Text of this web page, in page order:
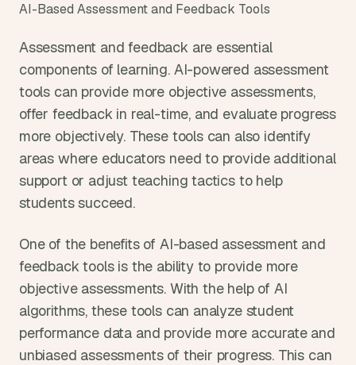
AI-Based Assessment and Feedback Tools
Assessment and feedback are essential
components of learning. AI-powered assessment
tools can provide more objective assessments,
offer feedback in real-time, and evaluate progress
more objectively. These tools can also identify
areas where educators need to provide additional
support or adjust teaching tactics to help
students succeed.
One of the benefits of AI-based assessment and
feedback tools is the ability to provide more
objective assessments. With the help of AI
algorithms, these tools can analyze student
performance data and provide more accurate and
unbiased assessments of their progress. This can